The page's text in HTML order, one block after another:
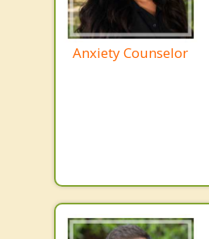
Anxiety Counselor